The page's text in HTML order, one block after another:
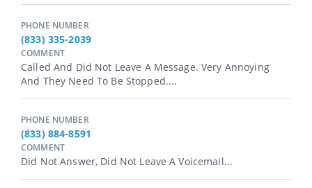
PHONE NUMBER
(833) 335-2039
COMMENT
Called And Did Not Leave A Message. Very Annoying
And They Need To Be Stopped....
PHONE NUMBER
(833) 884-8591
COMMENT
Did Not Answer, Did Not Leave A Voicemail...